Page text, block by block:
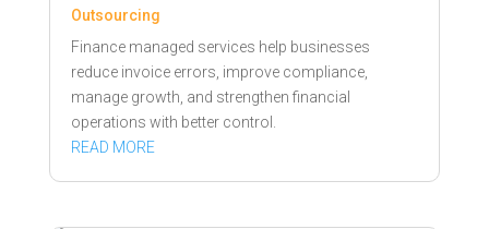
Outsourcing
Finance managed services help businesses
reduce invoice errors, improve compliance,
manage growth, and strengthen financial
operations with better control.
READ MORE